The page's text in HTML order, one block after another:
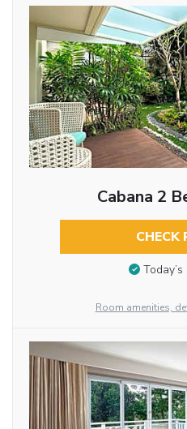
Cabana 2
CHECK
Room amenities,